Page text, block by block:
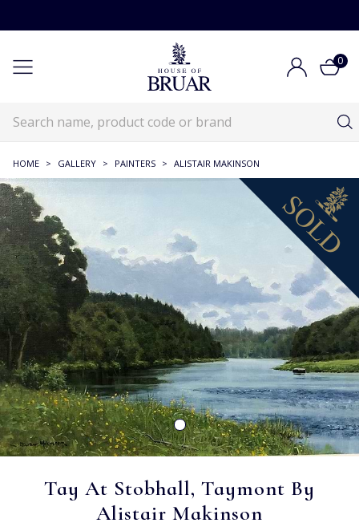
0
HOME > GALLERY > PAINTERS > ALISTAIR MAKINSON
Tay At Stobhall, Taymont By
Alistair Makinson